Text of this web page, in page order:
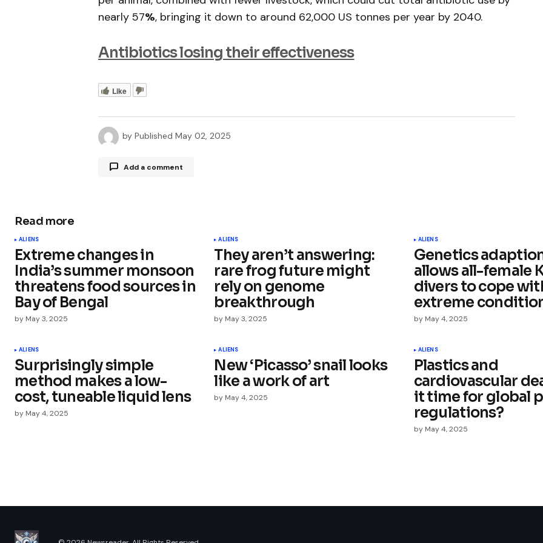
nearly 57%, bringing it down to around 62,000 US tonnes per year by 2040.
Antibiotics losing their effectiveness
Like
by Published May 02, 2025
Add a comment
Comment
Save my name, email, and website in
this browser for the next time I
comment.
Read more
ALIENS
Extreme changes in
India’s summer monsoon
threatens food sources in
Bay of Bengal
by May 3, 2025
ALIENS
They aren’t answering:
rare frog future might
rely on genome
breakthrough
by May 3, 2025
ALIENS
Genetics
allows all-female
divers to cope
extreme
by May 4, 2025
ALIENS
Surprisingly simple
method makes a low-
cost, tuneable liquid lens
by May 4, 2025
ALIENS
New ‘Picasso’ snail looks
like a work of art
by May 4, 2025
ALIENS
Plastics and
cardiovascular
it time for global
regulations?
by May 4, 2025